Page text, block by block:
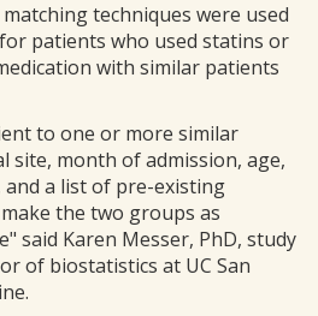
techniques were used
patients who used statins or
with similar patients
to one or more similar
site, month of admission, age,
and a list of pre-existing
the two groups as
said Karen Messer, PhD, study
of biostatistics at UC San